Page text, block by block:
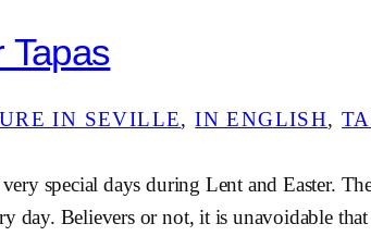
Tapas
IN SEVILLE, IN ENGLISH,
special days during Lent and Easter.
day. Believers or not, it is unavoidable